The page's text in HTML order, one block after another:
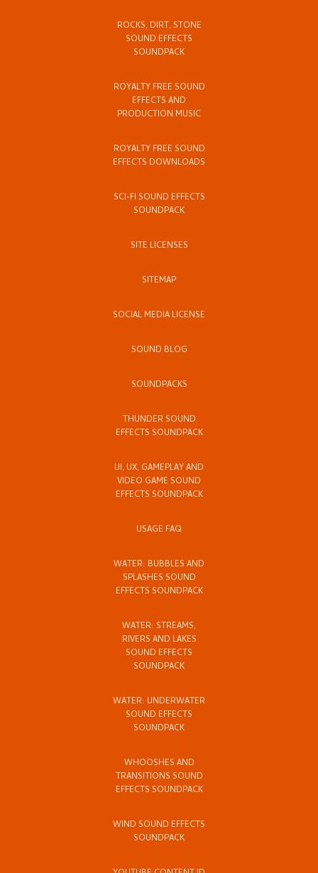
ROCKS, DIRT, STONE
SOUND EFFECTS
SOUNDPACK
ROYALTY FREE SOUND
EFFECTS AND
PRODUCTION MUSIC
ROYALTY FREE SOUND
EFFECTS DOWNLOADS
SCI-FI SOUND EFFECTS
SOUNDPACK
SITE LICENSES
SITEMAP
SOCIAL MEDIA LICENSE
SOUND BLOG
SOUNDPACKS
THUNDER SOUND
EFFECTS SOUNDPACK
UI, UX, GAMEPLAY AND
VIDEO GAME SOUND
EFFECTS SOUNDPACK
USAGE FAQ
WATER: BUBBLES AND
SPLASHES SOUND
EFFECTS SOUNDPACK
WATER: STREAMS,
RIVERS AND LAKES
SOUND EFFECTS
SOUNDPACK
WATER: UNDERWATER
SOUND EFFECTS
SOUNDPACK
WHOOSHES AND
TRANSITIONS SOUND
EFFECTS SOUNDPACK
WIND SOUND EFFECTS
SOUNDPACK